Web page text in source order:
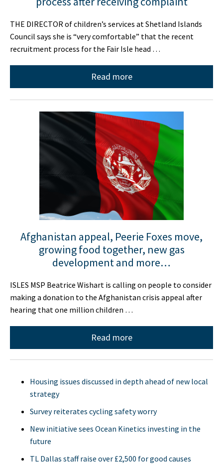
THE DIRECTOR of children’s services at Shetland Islands
Council says she is “very comfortable” that the recent
recruitment process for the Fair Isle head …
Read more
Afghanistan appeal, Peerie Foxes move,
growing food together, new gas
development and more…
ISLES MSP Beatrice Wishart is calling on people to consider
making a donation to the Afghanistan crisis appeal after
hearing that one million children …
Read more
Housing issues discussed in depth ahead of new local
strategy
Survey reiterates cycling safety worry
New initiative sees Ocean Kinetics investing in the
future
TL Dallas staff raise over £2,500 for good causes